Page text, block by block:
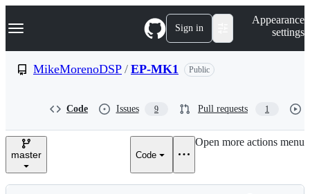
k
p
e
Navigation Menu Sign in
Appearance
settings
MikeMorenoDSP / EP-MK1 Public
Code Issues 9 Pull requests 1
master Code
Open more actions menu